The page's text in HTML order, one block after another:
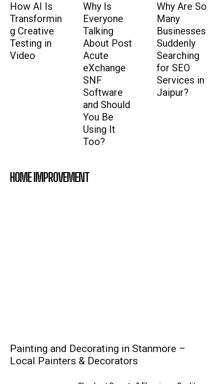
How AI Is
Transformin
g Creative
Testing in
Video
Why Is
Everyone
Talking
About Post
Acute
eXchange
SNF
Software
and Should
You Be
Using It
Too?
Why Are So
Many
Businesses
Suddenly
Searching
for SEO
Services in
Jaipur?
HOME IMPROVEMENT
Painting and Decorating in Stanmore –
Local Painters & Decorators